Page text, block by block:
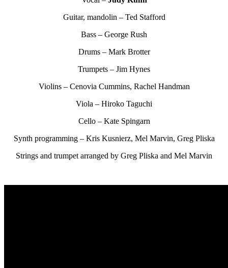
Guitar, mandolin – Ted Stafford
Bass – George Rush
Drums – Mark Brotter
Trumpets – Jim Hynes
Violins – Cenovia Cummins, Rachel Handman
Viola – Hiroko Taguchi
Cello – Kate Spingarn
Synth programming – Kris Kusnierz, Mel Marvin, Greg Pliska
Strings and trumpet arranged by Greg Pliska and Mel Marvin